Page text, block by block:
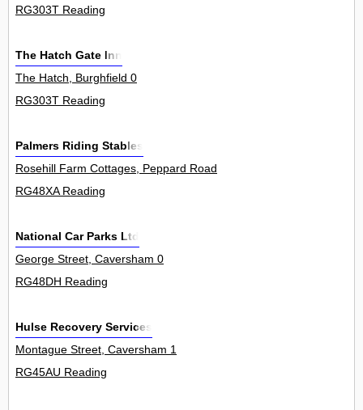
RG303T Reading
The Hatch Gate Inn
The Hatch, Burghfield 0
RG303T Reading
Palmers Riding Stables
Rosehill Farm Cottages, Peppard Road, Emmer Green 0
RG48XA Reading
National Car Parks Ltd
George Street, Caversham 0
RG48DH Reading
Hulse Recovery Services
Montague Street, Caversham 1
RG45AU Reading